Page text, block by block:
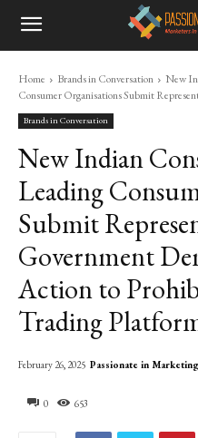
Home Brands in Conversation
New
Consumer Organisations Submit
Brands in Conversation
New Indian
Leading
Submit
Government
Action to
Trading
0 653
February 26, 2025 Passionate in Marketing